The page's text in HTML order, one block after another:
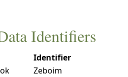
Identifiers
Identifier
Zeboim